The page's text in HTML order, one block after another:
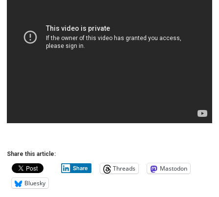
Share this article:
Share Threads
Mastodon
Bluesky